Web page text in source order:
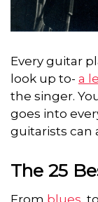
Every guitar
look up to- a
the singer.
goes into
guitarists can
The 25